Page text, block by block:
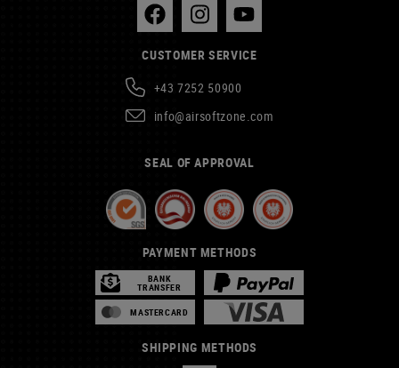
CUSTOMER SERVICE
+43 7252 50900
info@airsoftzone.com
SEAL OF APPROVAL
PAYMENT METHODS
BANK
TRANSFER
MASTERCARD
SHIPPING METHODS